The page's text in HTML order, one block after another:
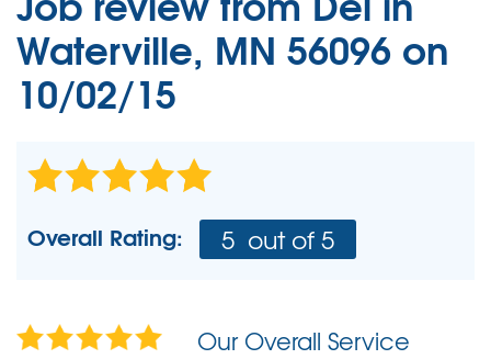
Waterville, MN 56096 on
10/02/15
Overall Rating: 5 out of 5
Our Overall Service